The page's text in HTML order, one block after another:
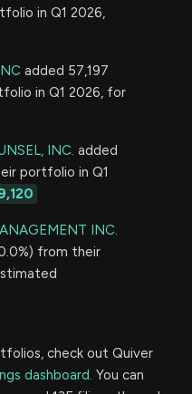
in Q1 2026,
added 57,197
in Q1 2026, for
INC. added
portfolio in Q1
INC.
from their
check out Quiver
dashboard. You can